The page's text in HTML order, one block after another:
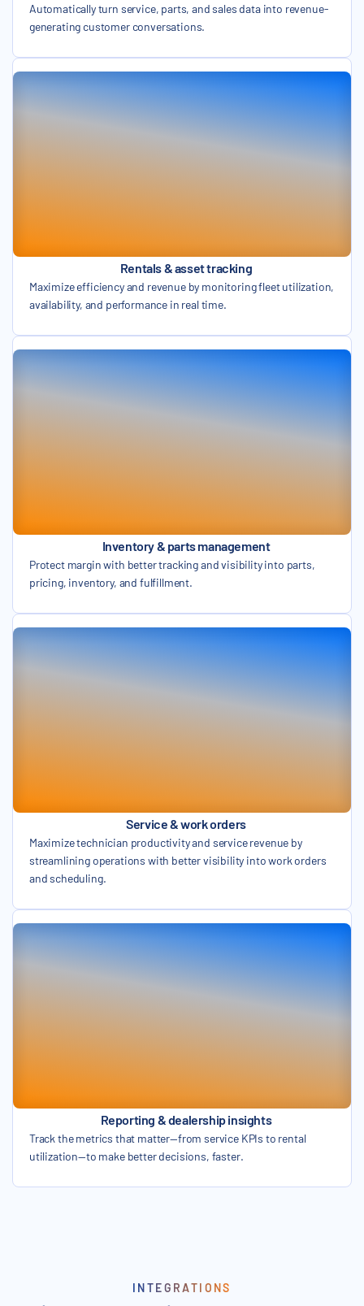
Automatically turn service, parts, and sales data into revenue-
generating customer conversations.
Rentals & asset tracking
Maximize efficiency and revenue by monitoring fleet utilization,
availability, and performance in real time.
Inventory & parts management
Protect margin with better tracking and visibility into parts,
pricing, inventory, and fulfillment.
Service & work orders
Maximize technician productivity and service revenue by
streamlining operations with better visibility into work orders
and scheduling.
Reporting & dealership insights
Track the metrics that matter—from service KPIs to rental
utilization—to make better decisions, faster.
INTEGRATIONS